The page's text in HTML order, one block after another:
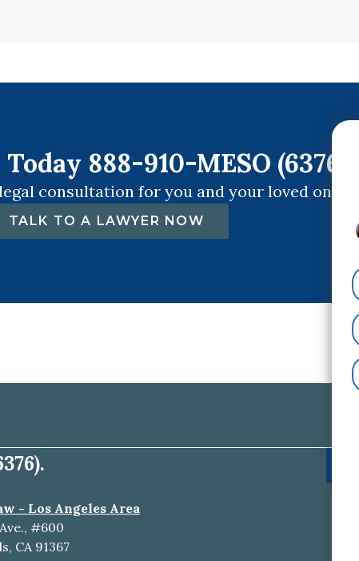
888-910-MESO (6376)
consultation for you and your loved ones.
TALK TO A LAWYER NOW
- Los Angeles Area
#600
CA 91367